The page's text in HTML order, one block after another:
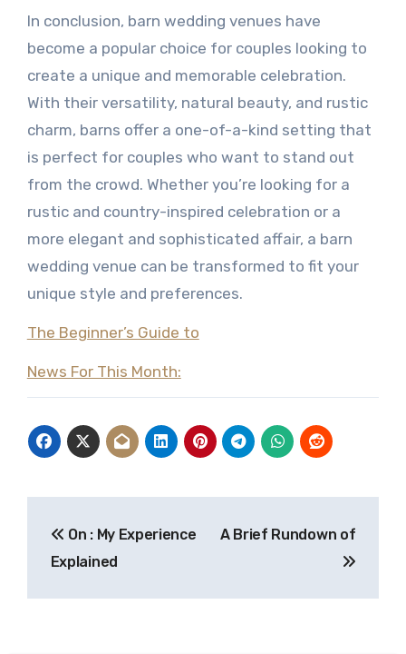
In conclusion, barn wedding venues have
become a popular choice for couples looking to
create a unique and memorable celebration.
With their versatility, natural beauty, and rustic
charm, barns offer a one-of-a-kind setting that
is perfect for couples who want to stand out
from the crowd. Whether you’re looking for a
rustic and country-inspired celebration or a
more elegant and sophisticated affair, a barn
wedding venue can be transformed to fit your
unique style and preferences.
The Beginner’s Guide to
News For This Month:
navigation
On : My Experience
Explained
A Brief Rundown of